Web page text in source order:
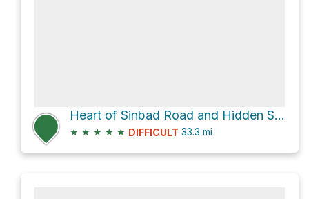
Heart of Sinbad Road and Hidden Splendor Road
★ ★ ★ ★ ★ DIFFICULT 33.3 mi